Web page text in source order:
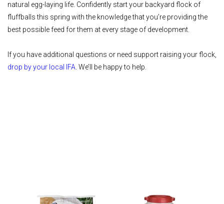
natural egg-laying life. Confidently start your backyard flock of
fluffballs this spring with the knowledge that you’re providing the
best possible feed for them at every stage of development.
If you have additional questions or need support raising your flock,
drop by your local IFA . We’ll be happy to help.